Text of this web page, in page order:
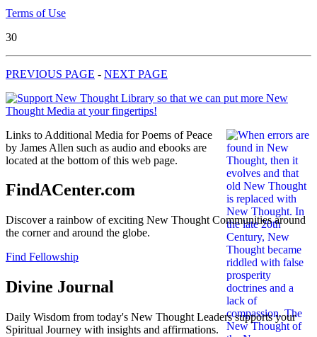
Terms of Use
30
PREVIOUS PAGE - NEXT PAGE
Links to Additional Media for Poems of Peace
by James Allen such as audio and ebooks are
located at the bottom of this web page.
FindACenter.com
Discover a rainbow of exciting New Thought Communities around
the corner and around the globe.
Find Fellowship
Divine Journal
Daily Wisdom from today's New Thought Leaders supports your
Spiritual Journey with insights and affirmations.